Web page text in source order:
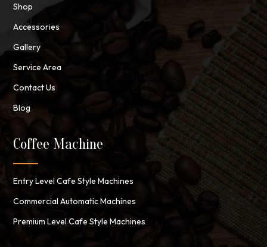
Shop
Accessories
Gallery
Service Area
Contact Us
Blog
Coffee Machine
Entry Level Cafe Style Machines
Commercial Automatic Machines
Premium Level Cafe Style Machines